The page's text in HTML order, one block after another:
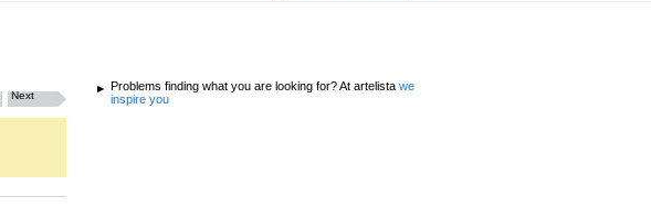
Next
Problems finding what you are looking for? At artelista we
inspire you